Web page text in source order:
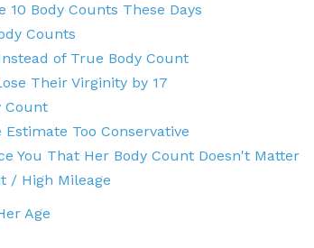
10 Body Counts These Days
Counts
of True Body Count
Their Virginity by 17
Count
Too Conservative
You That Her Body Count Doesn't Matter
/ High Mileage
Age